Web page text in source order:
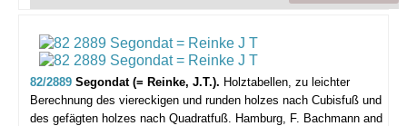
82/2889 Segondat (= Reinke, J.T.). Holztabellen, zu leichter
Berechnung des viereckigen und runden holzes nach Cubisfuß und
des gefägten holzes nach Quadratfuß. Hamburg, F. Bachmann and